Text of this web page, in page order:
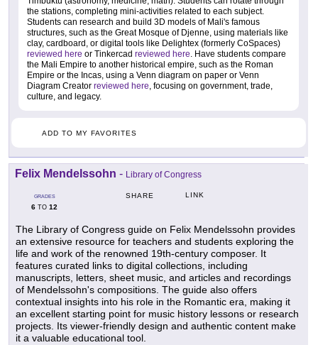
the stations, completing mini-activities related to each subject.
Students can research and build 3D models of Mali's famous
structures, such as the Great Mosque of Djenne, using materials like
clay, cardboard, or digital tools like Delightex (formerly CoSpaces)
reviewed here or Tinkercad reviewed here. Have students compare
the Mali Empire to another historical empire, such as the Roman
Empire or the Incas, using a Venn diagram on paper or Venn
Diagram Creator reviewed here, focusing on government, trade,
culture, and legacy.
ADD TO MY FAVORITES
Felix Mendelssohn - Library of Congress
GRADES
6 TO 12
SHARE LINK
The Library of Congress guide on Felix Mendelssohn provides
an extensive resource for teachers and students exploring the
life and work of the renowned 19th-century composer. It
features curated links to digital collections, including
manuscripts, letters, sheet music, and articles and recordings
of Mendelssohn's compositions. The guide also offers
contextual insights into his role in the Romantic era, making it
an excellent starting point for music history lessons or research
projects. Its viewer-friendly design and authentic content make
it a valuable educational tool.